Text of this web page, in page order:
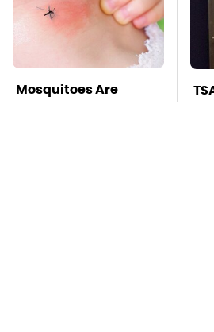
Mosquitoes Are
Always Drawn To